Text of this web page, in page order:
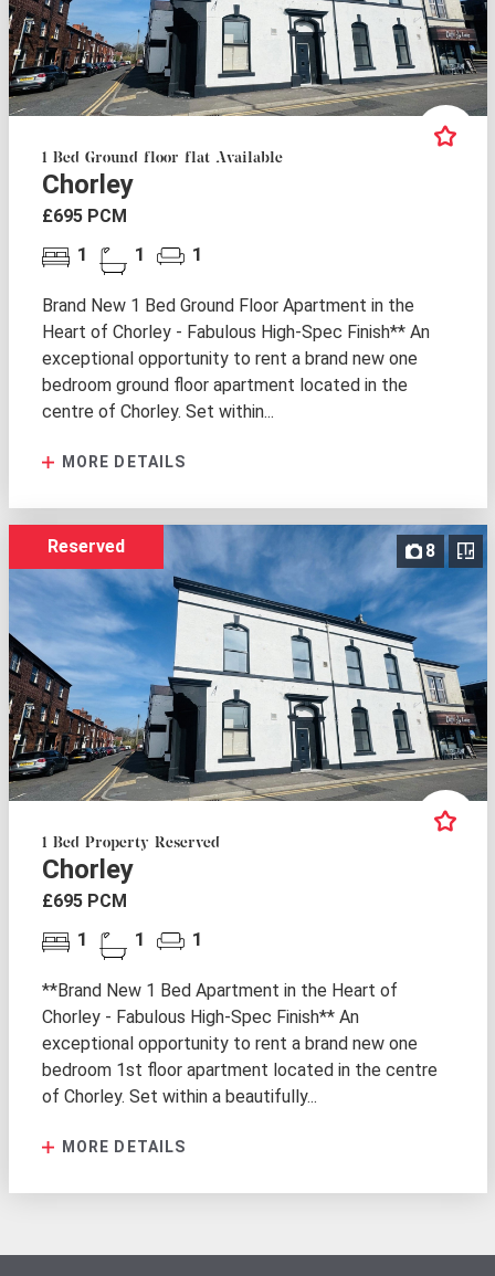
1 Bed Ground floor flat Available
Chorley
£695 PCM
1 1 1
Brand New 1 Bed Ground Floor Apartment in the
Heart of Chorley - Fabulous High-Spec Finish** An
exceptional opportunity to rent a brand new one
bedroom ground floor apartment located in the
centre of Chorley. Set within...
MORE DETAILS
8
Reserved
1 Bed Property Reserved
Chorley
£695 PCM
1 1 1
**Brand New 1 Bed Apartment in the Heart of
Chorley - Fabulous High-Spec Finish** An
exceptional opportunity to rent a brand new one
bedroom 1st floor apartment located in the centre
of Chorley. Set within a beautifully...
MORE DETAILS